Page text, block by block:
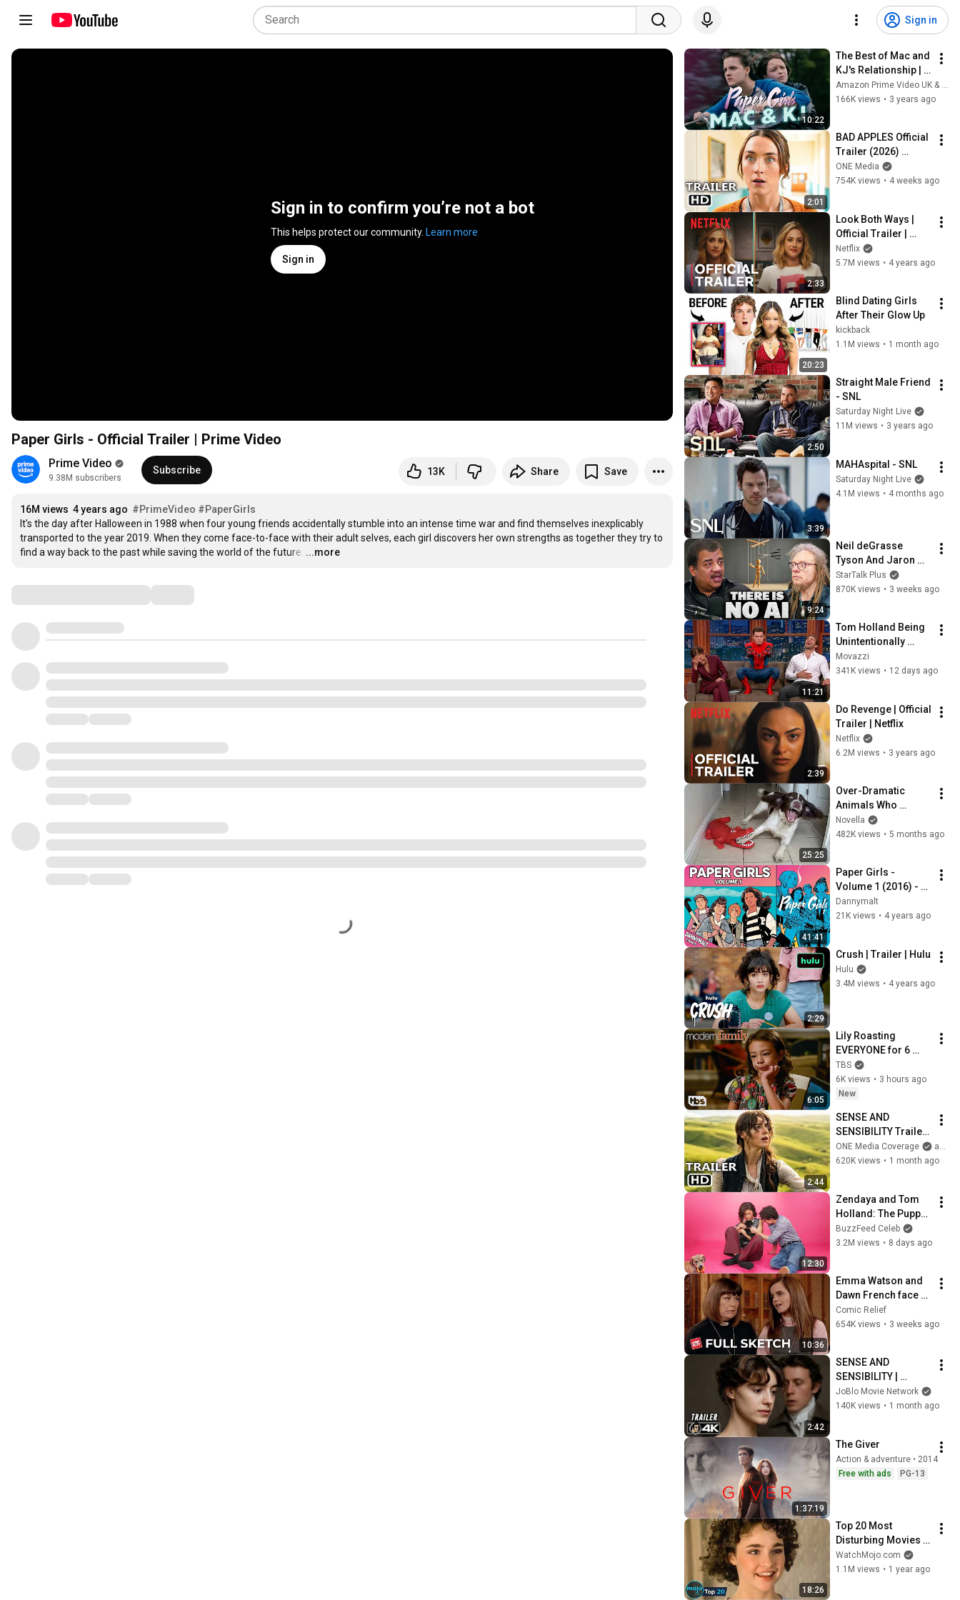
Sign in
Sign in to confirm you’re not a bot
This helps protect our community. Learn more
Sign in
Paper Girls - Official Trailer | Prime Video
Prime Video
9.38M subscribers
Subscribe 13K Share Save
16M views 4 years ago #PrimeVideo #PaperGirls
It's the day after Halloween in 1988 when four young friends accidentally stumble into an intense time war and find themselves inexplicably
transported to the year 2019. When they come face-to-face with their adult selves, each girl discovers her own strengths as together they try to
find a way back to the past while saving the world of the future. …
...more
10:22
The Best of Mac and
KJ's Relationship |
Paper Girls
Amazon Prime Video UK & IE
166K views • 3 years ago
2:01
BAD APPLES Official
Trailer (2026)
Saoirse Ronan
ONE Media
754K views • 4 weeks ago
2:33
Look Both Ways |
Official Trailer |
Netflix
Netflix
5.7M views • 4 years ago
20:23
Blind Dating Girls
After Their Glow Up
kickback
1.1M views • 1 month ago
2:50
Straight Male Friend
- SNL
Saturday Night Live
11M views • 3 years ago
3:39
MAHAspital - SNL
Saturday Night Live
4.1M views • 4 months ago
9:24
Neil deGrasse
Tyson And Jaron
Lanier on the AI
Illusion
StarTalk Plus
870K views • 3 weeks ago
11:21
Tom Holland Being
Unintentionally
Funny for 11
Minutes Straight!
Movazzi
341K views • 12 days ago
2:39
Do Revenge | Official
Trailer | Netflix
Netflix
6.2M views • 3 years ago
25:25
Over-Dramatic
Animals Who
Deserve an Oscar
😂 Funniest Animal
Novella
482K views • 5 months ago
41:41
Paper Girls -
Volume 1 (2016) -
Comic Story
Explained
Dannymalt
21K views • 4 years ago
2:29
Crush | Trailer | Hulu
Hulu
3.4M views • 4 years ago
6:05
Lily Roasting
EVERYONE for 6
Minutes Straight
(Mashup) | Modern
Family | TBS
TBS
6K views • 3 hours ago
New
2:44
SENSE AND
SENSIBILITY Trailer
(2026) Daisy Edgar-
Jones
ONE Media Coverage
and ONE Media
620K views • 1 month ago
12:30
Zendaya and Tom
Holland: The Puppy
Interview
BuzzFeed Celeb
3.2M views • 8 days ago
10:36
Emma Watson and
Dawn French face
off | Comic Relief
Comic Relief
654K views • 3 weeks ago
2:42
SENSE AND
SENSIBILITY |
Official Trailer
(2026) 4K
JoBlo Movie Network
140K views • 1 month ago
1:37:19
The Giver
Action & adventure • 2014
Free with ads
PG-13
18:26
Top 20 Most
Disturbing Movies
Because of What We
Know Now
WatchMojo.com
1.1M views • 1 year ago